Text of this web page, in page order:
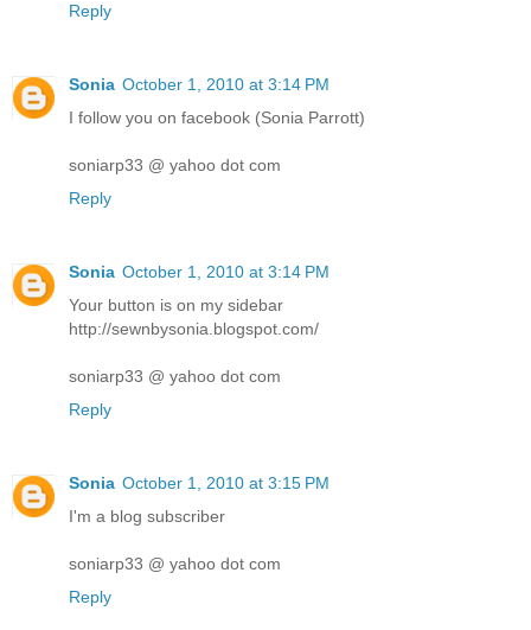
Reply
Sonia October 1, 2010 at 3:14 PM
I follow you on facebook (Sonia Parrott)
soniarp33 @ yahoo dot com
Reply
Sonia October 1, 2010 at 3:14 PM
Your button is on my sidebar
http://sewnbysonia.blogspot.com/
soniarp33 @ yahoo dot com
Reply
Sonia October 1, 2010 at 3:15 PM
I'm a blog subscriber
soniarp33 @ yahoo dot com
Reply